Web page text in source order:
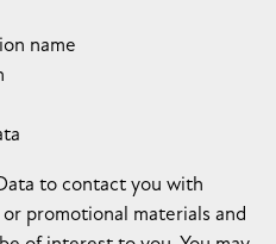
name
to contact you with
promotional materials and